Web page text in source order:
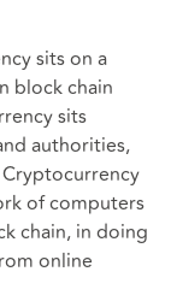
sits on a
block chain
sits
authorities,
of computers
chain, in doing
online